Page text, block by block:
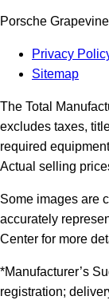
Porsche Grapevine
Privacy
Sitemap
The Total
excludes taxes,
required
Actual selling
Some images are
accurately
Center for more
*Manufacturer’s
registration;